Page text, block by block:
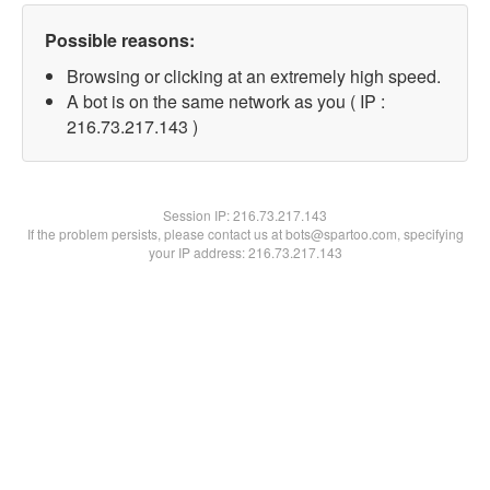
Possible reasons:
Browsing or clicking at an extremely high speed.
A bot is on the same network as you ( IP :
216.73.217.143 )
Session IP:216.73.217.143
If the problem persists, please contact us at bots@spartoo.com, specifying
your IP address: 216.73.217.143